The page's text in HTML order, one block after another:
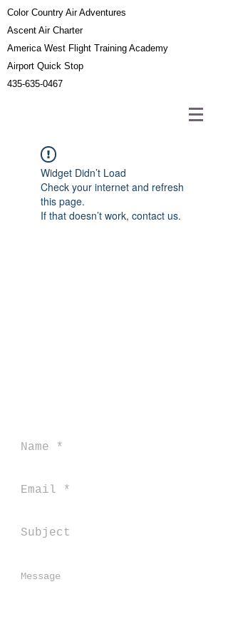
Color Country Air Adventures
Ascent Air Charter
America West Flight Training Academy
Airport Quick Stop
435-635-0467
Widget Didn’t Load
Check your internet and refresh
this page.
If that doesn’t work, contact us.